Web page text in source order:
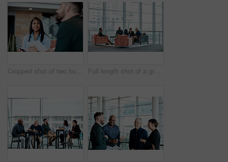
Cropped shot of two business colleagues sitting down during a meeting in their office Full length shot of a group of business colleagues talking while sitting in their office